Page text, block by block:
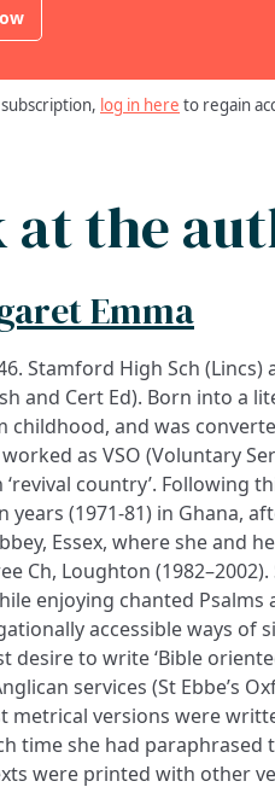
log in here to regain
at the
Emma
Stamford High Sch (Lincs)
and Cert Ed). Born into a
childhood, and was
as VSO (Voluntary
country’. Following
years (1971-81) in Ghana,
Essex, where she and
Ch, Loughton
enjoying chanted Psalms
accessible ways of
to write ‘Bible
services (St Ebbe’s
metrical versions were
time she had paraphrased
were printed with other